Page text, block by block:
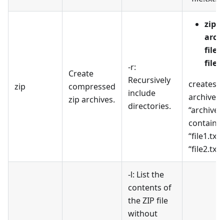
zip
Create
compressed
zip archives.
-r:
Recursively
include
directories.
zip
creates
archive
“file2.txt”.
-l: List the
contents of
the ZIP file
without